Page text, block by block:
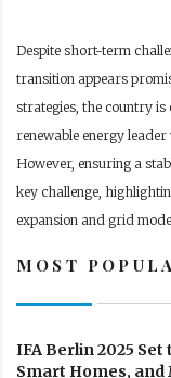
Despite short-term
transition appears
strategies, the country is
renewable energy
However, ensuring a
key challenge,
expansion and grid
MOST
IFA Berlin 2025 Set
Smart Homes, and